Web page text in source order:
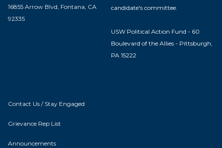
16855 Arrow Blvd, Fontana, CA
92335
candidate's committee.
USW Political Action Fund - 60
Boulevard of the Allies - Pittsburgh,
PA 15222
Contact Us / Stay Engaged
Grievance Rep List
Announcements